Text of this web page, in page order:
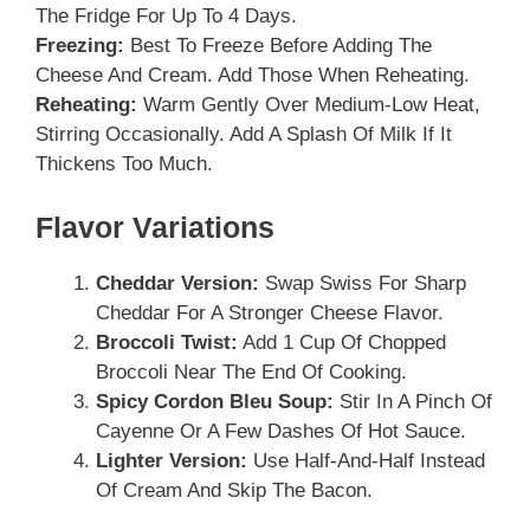
The Fridge For Up To 4 Days.
Freezing: Best To Freeze Before Adding The
Cheese And Cream. Add Those When Reheating.
Reheating: Warm Gently Over Medium-Low Heat,
Stirring Occasionally. Add A Splash Of Milk If It
Thickens Too Much.
Flavor Variations
Cheddar Version: Swap Swiss For Sharp
Cheddar For A Stronger Cheese Flavor.
Broccoli Twist: Add 1 Cup Of Chopped
Broccoli Near The End Of Cooking.
Spicy Cordon Bleu Soup: Stir In A Pinch Of
Cayenne Or A Few Dashes Of Hot Sauce.
Lighter Version: Use Half-And-Half Instead
Of Cream And Skip The Bacon.